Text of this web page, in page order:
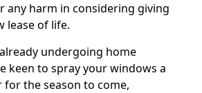
any harm in considering giving
lease of life.
undergoing home
keen to spray your windows a
the season to come,